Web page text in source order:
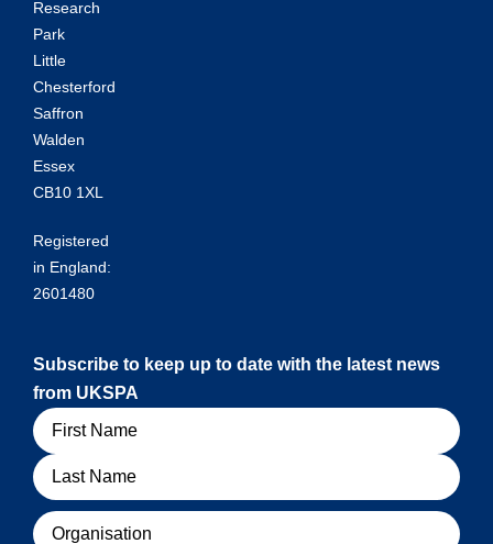
Research
Park
Little
Chesterford
Saffron
Walden
Essex
CB10 1XL
Registered
in England:
2601480
Subscribe to keep up to date with the latest news
from UKSPA
Name
Organisation